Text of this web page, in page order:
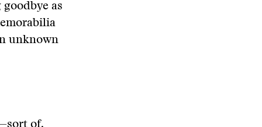
as
unknown
of.